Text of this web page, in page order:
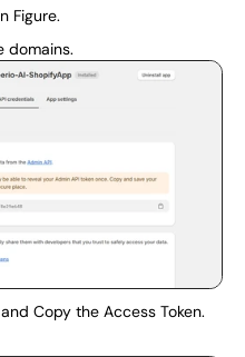
Figure.
domains.
and Copy the Access Token.